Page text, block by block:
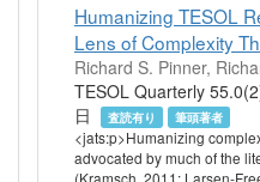
Humanizing TESOL
Lens of Complexity
Richard S. Pinner,
TESOL Quarterly
日
査読有り 筆頭著者
<jats:p>Humanizing
advocated by much of the
(Kramsch, 2011;